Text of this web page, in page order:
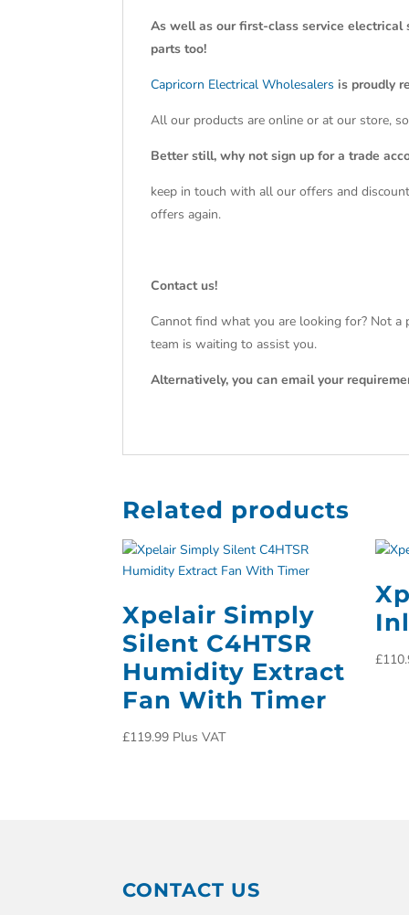
As well as our first-class service electrical
parts too!
Capricorn Electrical Wholesalers is proudly
All our products are online or at our store,
Better still, why not sign up for a trade
keep in touch with all our offers and
offers again.
Contact us!
Cannot find what you are looking for? Not a
team is waiting to assist you.
Alternatively, you can email your
Related products
Xpelair Simply
Silent C4HTSR
Humidity Extract
Fan With Timer
£119.99 Plus VAT
£
CONTACT US